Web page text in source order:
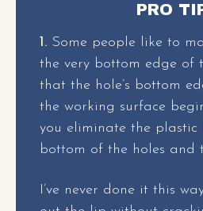
PRO
1. Some people like to
the very bottom edge of
that the hole’s bottom
the working surface
you eliminate the plastic
bottom of the holes and
I’ve never done it this